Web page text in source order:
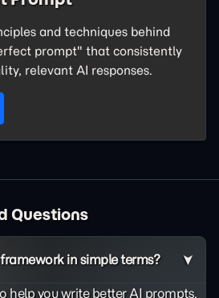
and techniques behind
prompt" that consistently
relevant AI responses.
Questions
in simple terms?
help you write better AI prompts.